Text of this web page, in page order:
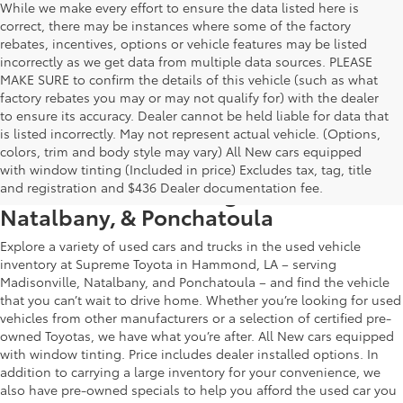
While we make every effort to ensure the data listed here is
correct, there may be instances where some of the factory
rebates, incentives, options or vehicle features may be listed
incorrectly as we get data from multiple data sources. PLEASE
MAKE SURE to confirm the details of this vehicle (such as what
factory rebates you may or may not qualify for) with the dealer
to ensure its accuracy. Dealer cannot be held liable for data that
is listed incorrectly. May not represent actual vehicle. (Options,
colors, trim and body style may vary) All New cars equipped
with window tinting (Included in price) Excludes tax, tag, title
and registration and $436 Dealer documentation fee.
Used Car & Truck Inventory in
Hammond, LA, Serving Madisonville,
Natalbany, & Ponchatoula
Explore a variety of used cars and trucks in the used vehicle
inventory at Supreme Toyota in Hammond, LA – serving
Madisonville, Natalbany, and Ponchatoula – and find the vehicle
that you can’t wait to drive home. Whether you’re looking for used
vehicles from other manufacturers or a selection of certified pre-
owned Toyotas, we have what you’re after. All New cars equipped
with window tinting. Price includes dealer installed options. In
addition to carrying a large inventory for your convenience, we
also have pre-owned specials to help you afford the used car you